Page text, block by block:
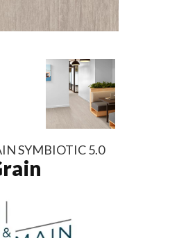
SYMBIOTIC 5.0